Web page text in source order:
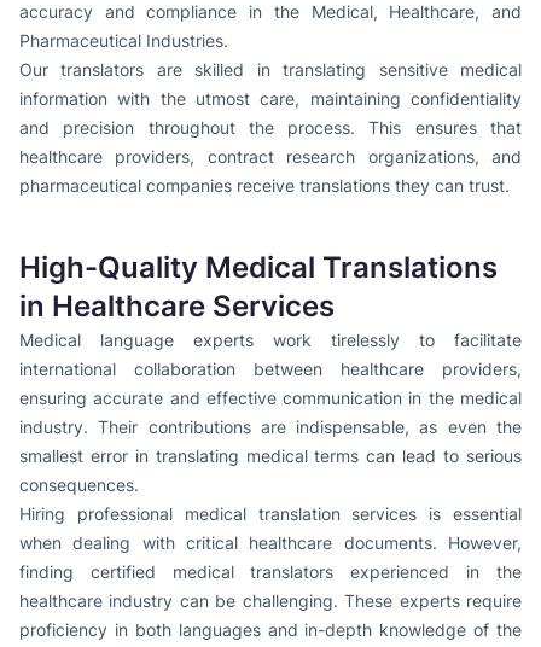
accuracy and compliance in the Medical, Healthcare, and
Pharmaceutical Industries.
Our translators are skilled in translating sensitive medical
information with the utmost care, maintaining confidentiality
and precision throughout the process. This ensures that
healthcare providers, contract research organizations, and
pharmaceutical companies receive translations they can trust.
High-Quality Medical Translations
in Healthcare Services
Medical language experts work tirelessly to facilitate
international collaboration between healthcare providers,
ensuring accurate and effective communication in the medical
industry. Their contributions are indispensable, as even the
smallest error in translating medical terms can lead to serious
consequences.
Hiring professional medical translation services is essential
when dealing with critical healthcare documents. However,
finding certified medical translators experienced in the
healthcare industry can be challenging. These experts require
proficiency in both languages and in-depth knowledge of the